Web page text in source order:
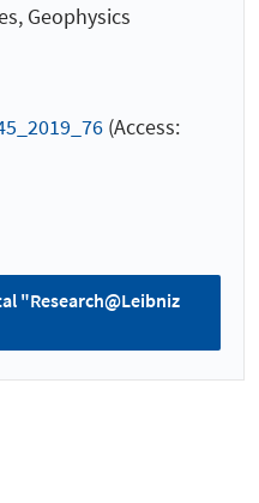
Geophysics
(Access:
"Research@Leibniz